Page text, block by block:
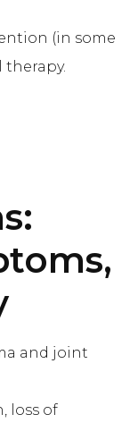
(in some
therapy.
and joint
loss of